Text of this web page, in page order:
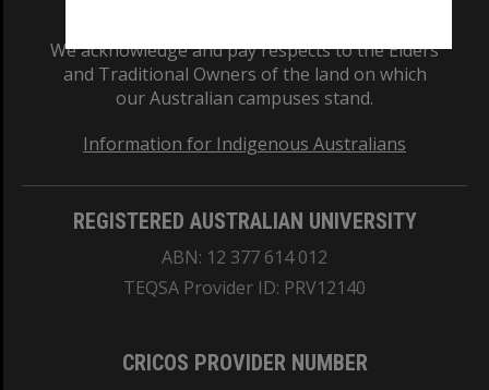
We acknowledge and pay respects to the Elders
and Traditional Owners of the land on which
our Australian campuses stand.
Information for Indigenous Australians
REGISTERED AUSTRALIAN UNIVERSITY
ABN: 12 377 614 012
TEQSA Provider ID: PRV12140
CRICOS PROVIDER NUMBER